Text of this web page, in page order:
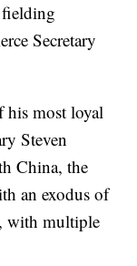
Secretary
his most loyal
Steven
China, the
an exodus of
with multiple